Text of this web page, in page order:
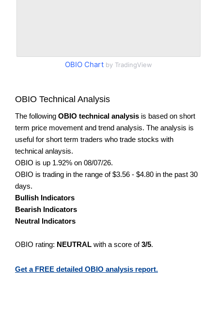
OBIO Chart by TradingView
OBIO Technical Analysis
The following OBIO technical analysis is based on short
term price movement and trend analysis. The analysis is
useful for short term traders who trade stocks with
technical anlaysis.
OBIO is up 1.92% on 08/07/26.
OBIO is trading in the range of $3.56 - $4.80 in the past 30
days.
Bullish Indicators
Bearish Indicators
Neutral Indicators
OBIO rating: NEUTRAL with a score of3/5.
Get a FREE detailed OBIO analysis report.